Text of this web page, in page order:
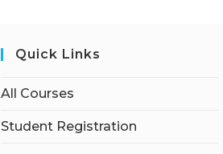
Quick Links
All Courses
Student Registration